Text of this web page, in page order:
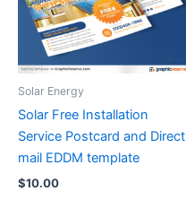
Solar Energy
Solar Free Installation
Service Postcard and Direct
mail EDDM template
$10.00